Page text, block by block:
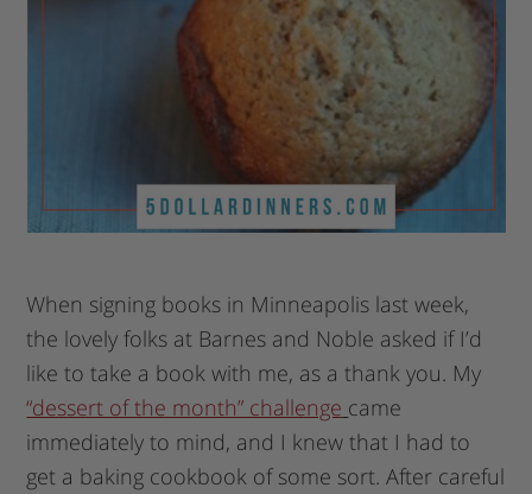
When signing books in Minneapolis last week,
the lovely folks at Barnes and Noble asked if I’d
like to take a book with me, as a thank you. My
“dessert of the month” challenge came
immediately to mind, and I knew that I had to
get a baking cookbook of some sort. After careful